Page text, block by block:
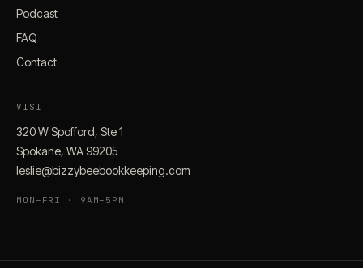
Podcast
FAQ
Contact
VISIT
320 W Spofford, Ste 1
Spokane, WA 99205
leslie@bizzybeebookkeeping.com
MON–FRI · 9AM–5PM